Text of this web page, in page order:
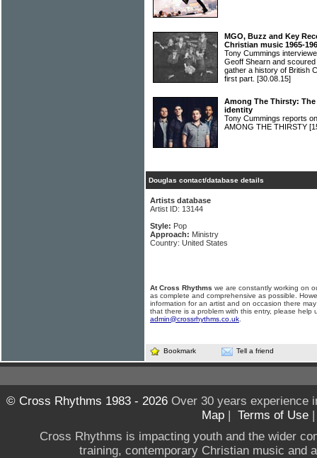
MGO, Buzz and Key
Christian music 1965-
Tony Cummings
Geoff Shearn and
gather a history of British
first part. [30.08.15]
Among The Thirsty:
identity
Tony Cummings reports
AMONG THE THIRSTY
Douglas contact/database details
Artists database
Artist ID: 13144
Style: Pop
Approach: Ministry
Country: United States
At Cross Rhythms we are constantly working on
as complete and comprehensive as possible.
information for an artist and on occasion there
that there is a problem with this entry, please help
admin@crossrhythms.co.uk
Bookmark Tell a friend
© Cross Rhythms 1983 - 2026Over 30 years experience
Map | Terms of Use
Cross Rhythms is impacting youth and the wider
training, contemporary Christian music and